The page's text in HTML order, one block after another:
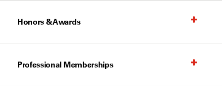
Honors & Awards
Professional Memberships